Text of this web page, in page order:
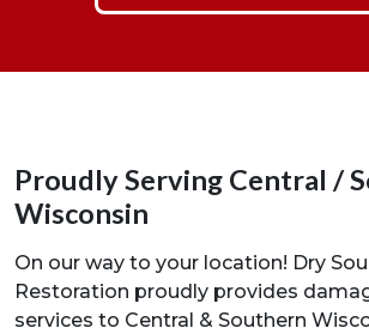
Proudly Serving Central /
Wisconsin
On our way to your location! Dry
Restoration proudly provides
services to Central & Southern